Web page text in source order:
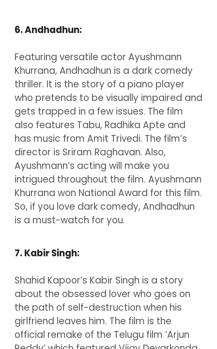
6. Andhadhun:
Featuring versatile actor Ayushmann
Khurrana, Andhadhun is a dark comedy
thriller. It is the story of a piano player
who pretends to be visually impaired and
gets trapped in a few issues. The film
also features Tabu, Radhika Apte and
has music from Amit Trivedi. The film’s
director is Sriram Raghavan. Also,
Ayushmann’s acting will make you
intrigued throughout the film. Ayushmann
Khurrana won National Award for this film.
So, if you love dark comedy, Andhadhun
is a must-watch for you.
7. Kabir Singh:
Shahid Kapoor’s Kabir Singh is a story
about the obsessed lover who goes on
the path of self-destruction when his
girlfriend leaves him. The film is the
official remake of the Telugu film ‘Arjun